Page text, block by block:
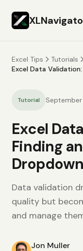
Excel Tips Tutorials
Excel Data
Tutorial September
Excel
Finding
Data validation
quality but
and manage
Jon Muller